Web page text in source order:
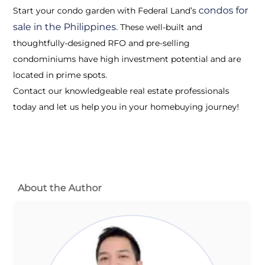
Start your condo garden with Federal Land’s condos for
sale in the Philippines. These well-built and
thoughtfully-designed RFO and pre-selling
condominiums have high investment potential and are
located in prime spots.
Contact our knowledgeable real estate professionals
today and let us help you in your homebuying journey!
About the Author